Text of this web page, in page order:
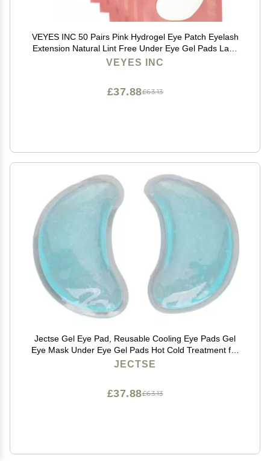
VEYES INC 50 Pairs Pink Hydrogel Eye Patch Eyelash
Extension Natural Lint Free Under Eye Gel Pads Lash
Extension Supplies & Beauty Tools
VEYES INC
£63.13
£37.88
Jectse Gel Eye Pad, Reusable Cooling Eye Pads Gel
Eye Mask Under Eye Gel Pads Hot Cold Treatment for
Eye Strain Eye Swelling Eye Redness
JECTSE
£63.13
£37.88